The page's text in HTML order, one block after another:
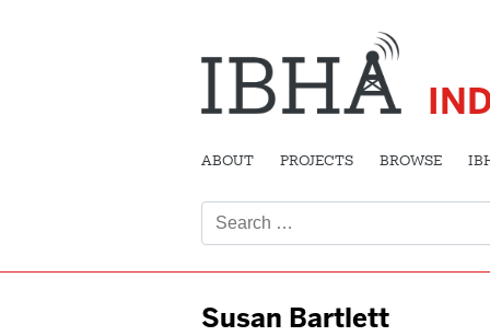
ABOUT PROJECTS BROWSE
for:
Susan Bartlett